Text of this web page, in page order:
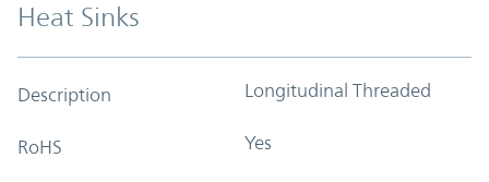
Heat Sinks
Description Longitudinal Threaded
RoHS Yes